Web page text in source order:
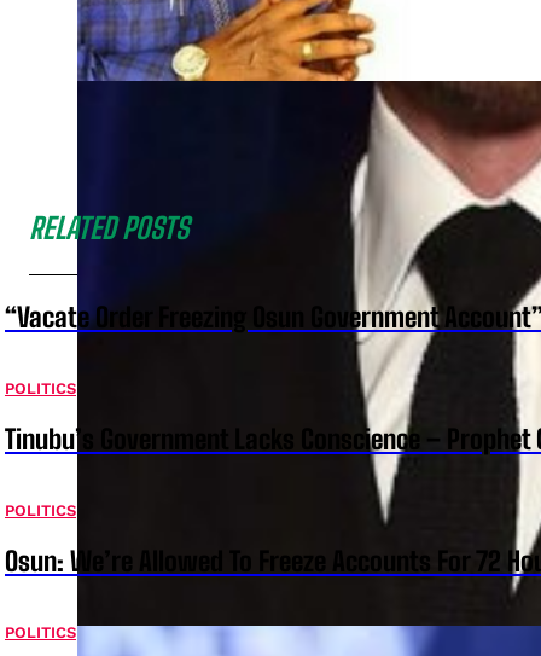
RELATED POSTS
“Vacate Order Freezing Osun Government
POLITICS
Tinubu’s Government Lacks Conscience – Prophet
POLITICS
Osun: We’re Allowed To Freeze Accounts For 72
POLITICS